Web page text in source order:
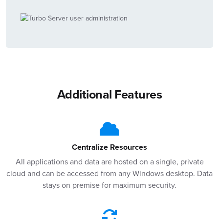
Additional Features
Centralize Resources
All applications and data are hosted on a single, private
cloud and can be accessed from any Windows desktop. Data
stays on premise for maximum security.